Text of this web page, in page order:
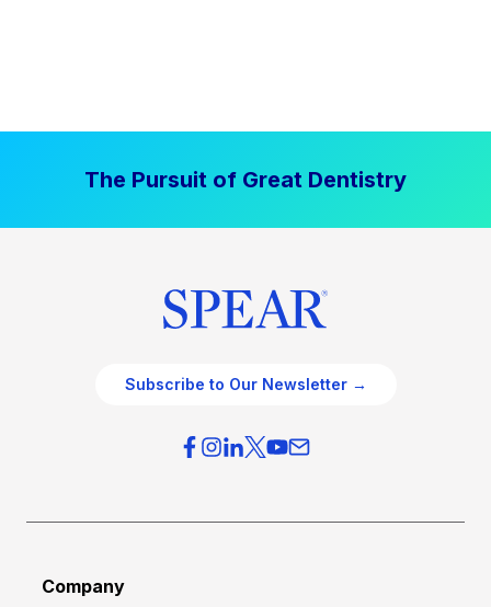
The Pursuit of Great Dentistry
Subscribe to Our Newsletter →
Company